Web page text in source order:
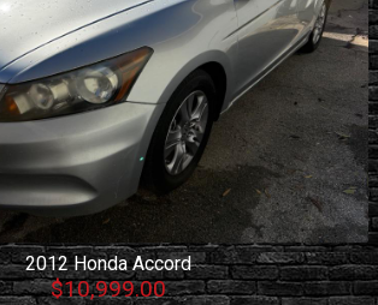
2012 Honda Accord
$10,999.00